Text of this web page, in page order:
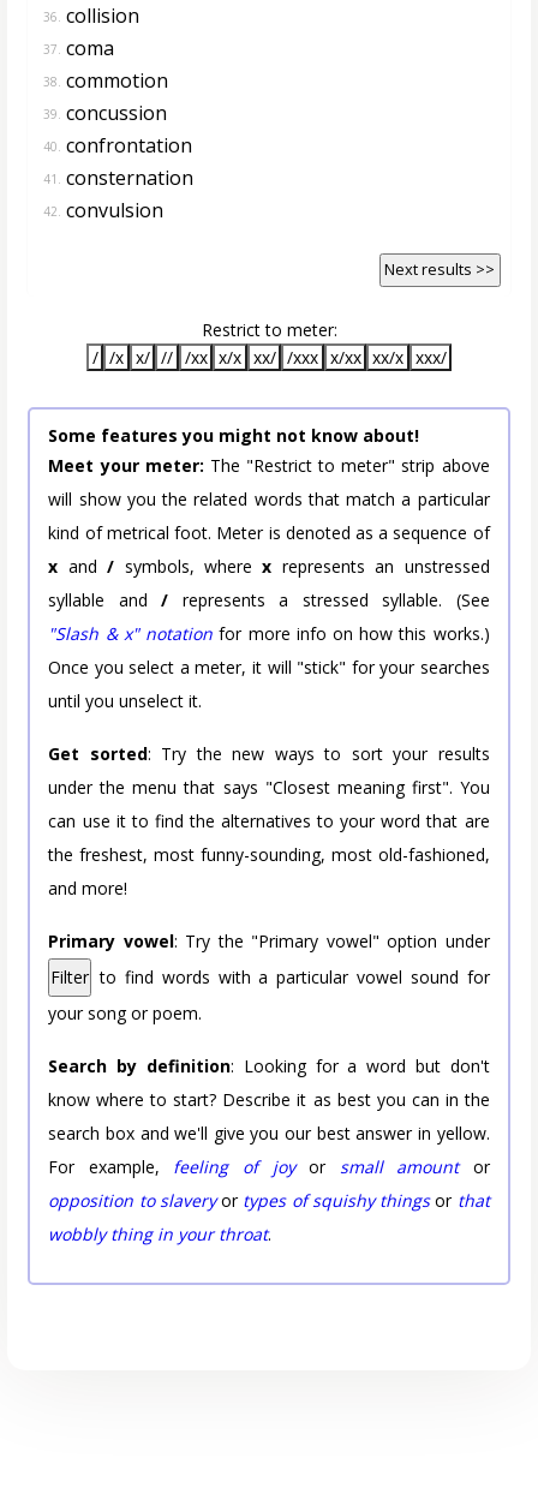
36. collision
37. coma
38. commotion
39. concussion
40. confrontation
41. consternation
42. convulsion
Next results >>
Restrict to meter:
/ /x x/ // /xx x/x xx/ /xxx x/xx xx/x xxx/
Some features you might not know about!
Meet your meter: The "Restrict to meter" strip above
will show you the related words that match a particular
kind of metrical foot. Meter is denoted as a sequence of
x and/ symbols, wherex represents an unstressed
syllable and/ represents a stressed syllable. (See
"Slash & x" notation for more info on how this works.)
Once you select a meter, it will "stick" for your searches
until you unselect it.
Get sorted: Try the new ways to sort your results
under the menu that says "Closest meaning first". You
can use it to find the alternatives to your word that are
the freshest, most funny-sounding, most old-fashioned,
and more!
Primary vowel: Try the "Primary vowel" option under
Filter to find words with a particular vowel sound for
your song or poem.
Search by definition: Looking for a word but don't
know where to start? Describe it as best you can in the
search box and we'll give you our best answer in yellow.
For example, feeling of joyor small amountor
opposition to slaveryor types of squishy thingsor that
wobbly thing in your throat.